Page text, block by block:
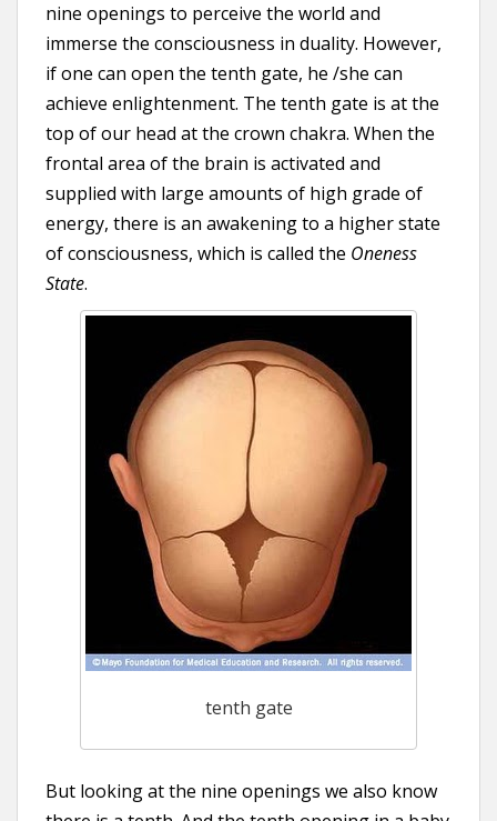
nine openings to perceive the world and
immerse the consciousness in duality. However,
if one can open the tenth gate, he /she can
achieve enlightenment. The tenth gate is at the
top of our head at the crown chakra. When the
frontal area of the brain is activated and
supplied with large amounts of high grade of
energy, there is an awakening to a higher state
of consciousness, which is called the Oneness
State.
tenth gate
But looking at the nine openings we also know